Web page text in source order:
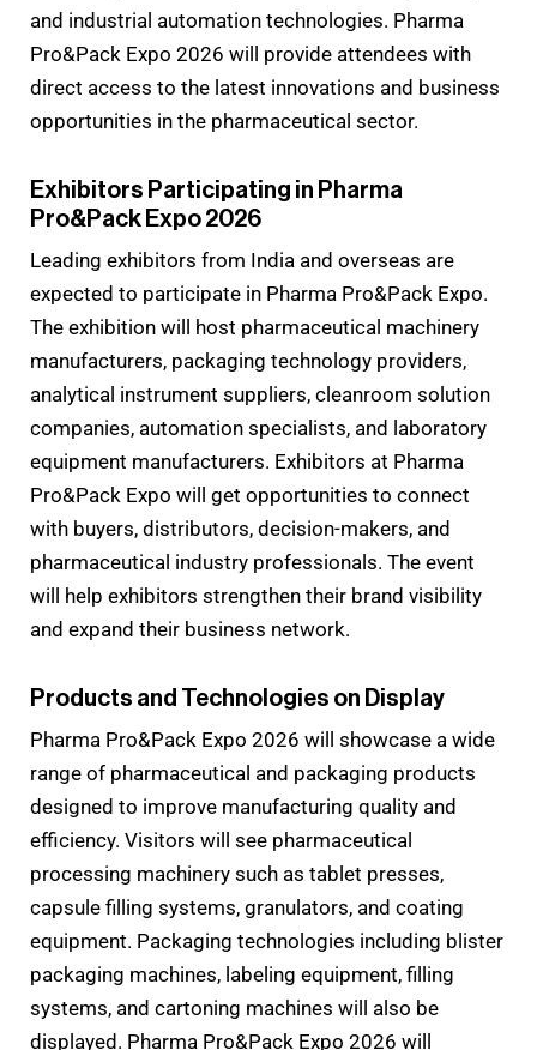
and industrial automation technologies. Pharma
Pro&Pack Expo 2026 will provide attendees with
direct access to the latest innovations and business
opportunities in the pharmaceutical sector.
Exhibitors Participating in Pharma
Pro&Pack Expo 2026
Leading exhibitors from India and overseas are
expected to participate in Pharma Pro&Pack Expo.
The exhibition will host pharmaceutical machinery
manufacturers, packaging technology providers,
analytical instrument suppliers, cleanroom solution
companies, automation specialists, and laboratory
equipment manufacturers. Exhibitors at Pharma
Pro&Pack Expo will get opportunities to connect
with buyers, distributors, decision-makers, and
pharmaceutical industry professionals. The event
will help exhibitors strengthen their brand visibility
and expand their business network.
Products and Technologies on Display
Pharma Pro&Pack Expo 2026 will showcase a wide
range of pharmaceutical and packaging products
designed to improve manufacturing quality and
efficiency. Visitors will see pharmaceutical
processing machinery such as tablet presses,
capsule filling systems, granulators, and coating
equipment. Packaging technologies including blister
packaging machines, labeling equipment, filling
systems, and cartoning machines will also be
displayed. Pharma Pro&Pack Expo 2026 will